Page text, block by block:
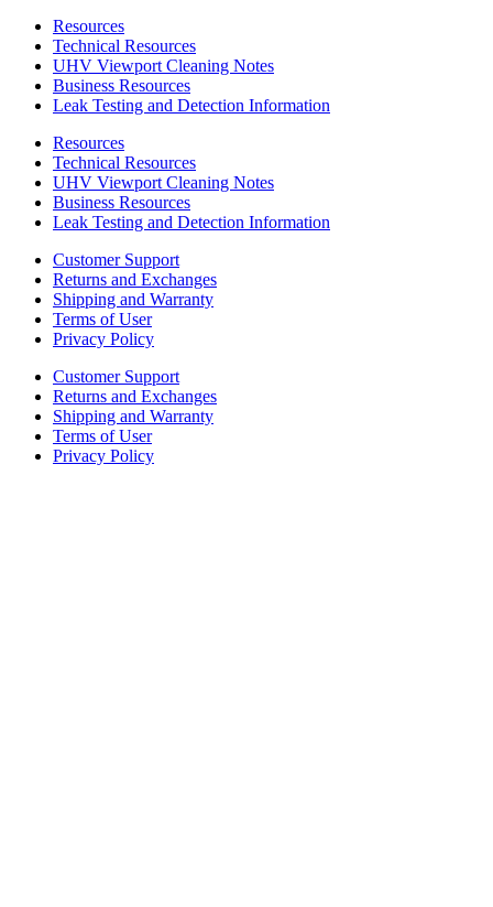
Resources
Technical Resources
UHV Viewport Cleaning Notes
Business Resources
Leak Testing and Detection Information
Resources
Technical Resources
UHV Viewport Cleaning Notes
Business Resources
Leak Testing and Detection Information
Customer Support
Returns and Exchanges
Shipping and Warranty
Terms of User
Privacy Policy
Customer Support
Returns and Exchanges
Shipping and Warranty
Terms of User
Privacy Policy